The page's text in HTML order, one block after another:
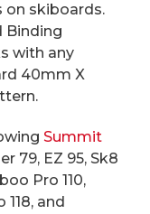
on skiboards.
Binding
with any
40mm X
Summit
79, EZ 95, Sk8
Pro 110,
and